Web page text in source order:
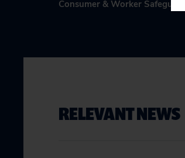
Consumer & Worker Safeguards
RELEVANT NEWS